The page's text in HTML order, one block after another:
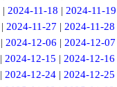
| 2024-11-18 | 2024-11-19
| 2024-11-27 | 2024-11-28
| 2024-12-06 | 2024-12-07
|2024-12-15 |2024-12-16
|2024-12-24 |2024-12-25